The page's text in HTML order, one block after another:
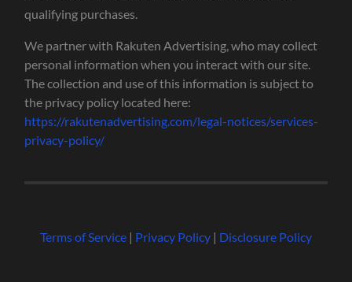
qualifying purchases.
We partner with Rakuten Advertising, who may collect
personal information when you interact with our site.
The collection and use of this information is subject to
the privacy policy located here:
https://rakutenadvertising.com/legal-notices/services-
privacy-policy/
Terms of Service| Privacy Policy| Disclosure Policy